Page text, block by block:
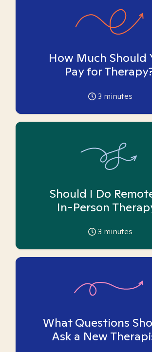
How Much Should
Pay for
3 minutes
Should I Do
In-Person
3 minutes
What Questions
Ask a New